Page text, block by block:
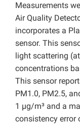
Measurements
Air Quality
incorporates a
sensor. This
light scattering
concentrations
This sensor
PM1.0, PM2.5,
1 µg/m³ and a
consistency